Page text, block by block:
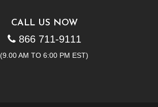
CALL US NOW
866 711-9111
(9.00 AM TO 6:00 PM EST)